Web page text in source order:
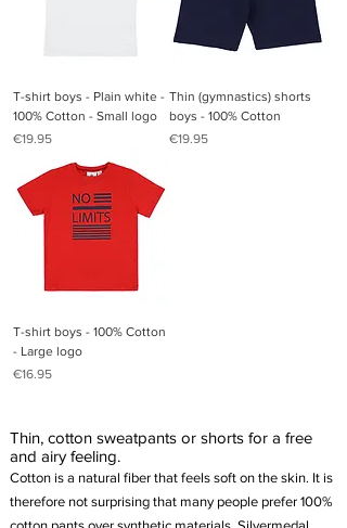
T-shirt boys - Plain white -
100% Cotton - Small logo
Price
€19.95
Thin (gymnastics) shorts
boys - 100% Cotton
Price
€19.95
T-shirt boys - 100% Cotton
- Large logo
Price
€16.95
Thin, cotton sweatpants or shorts for a free
and airy feeling.
Cotton is a natural fiber that feels soft on the skin. It is
therefore not surprising that many people prefer 100%